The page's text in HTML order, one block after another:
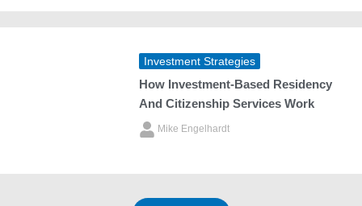
Investment Strategies
How Investment‑Based Residency
And Citizenship Services Work
Mike Engelhardt